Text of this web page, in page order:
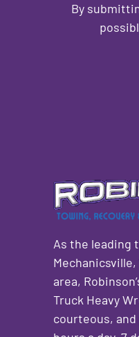
By
As the leading
area,
Truck Heavy
courteous,